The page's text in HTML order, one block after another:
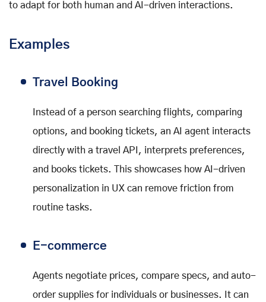
to adapt for both human and AI-driven interactions.
Examples
Travel Booking
Instead of a person searching flights, comparing
options, and booking tickets, an AI agent interacts
directly with a travel API, interprets preferences,
and books tickets. This showcases how AI-driven
personalization in UX can remove friction from
routine tasks.
E-commerce
Agents negotiate prices, compare specs, and auto-
order supplies for individuals or businesses. It can